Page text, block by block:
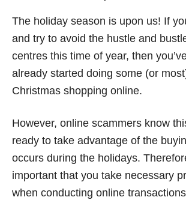
The holiday season is upon us! If
and try to avoid the hustle and
centres this time of year, then
already started doing some (or
Christmas shopping online.
However, online scammers know
ready to take advantage of the
occurs during the holidays.
important that you take necessary
when conducting online